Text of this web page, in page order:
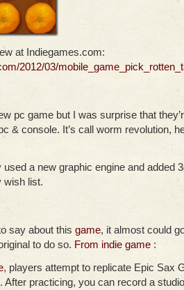
at Indiegames.com:
2012/03/
pc game but I was surprise that
& console. It’s call worm revolution,
used a new graphic engine and added
wish list.
say about this game, it almost could
to do so. From indie game :
, players attempt to replicate Epic Sax
practicing, you can record a